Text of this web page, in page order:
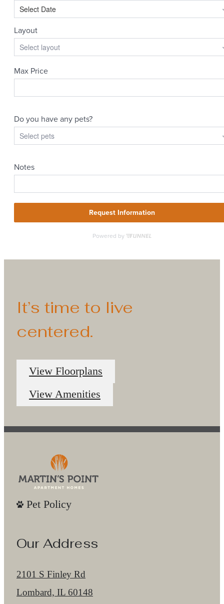
It’s time to live
centered.
View Floorplans
View Amenities
Pet Policy
Our Address
2101 S Finley Rd
Lombard, IL 60148